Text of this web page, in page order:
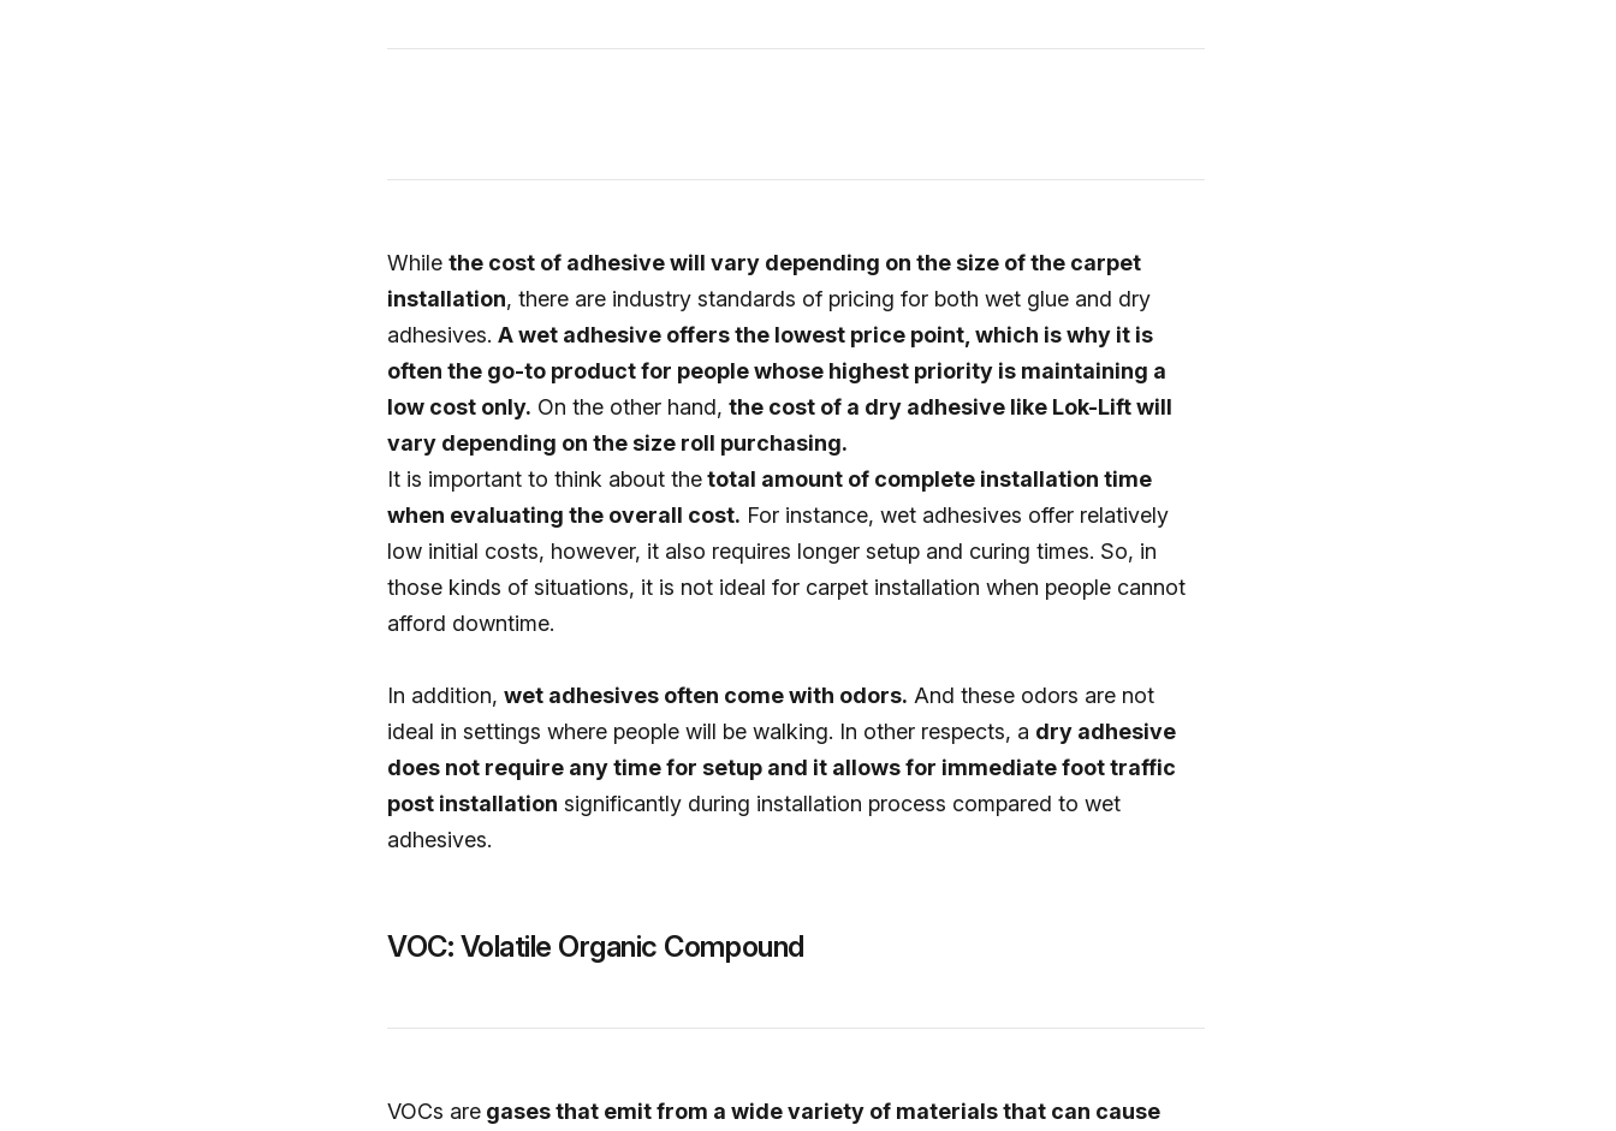
While the cost of adhesive will vary depending on the size of the carpet
installation, there are industry standards of pricing for both wet glue and dry
adhesives. A wet adhesive offers the lowest price point, which is why it is
often the go-to product for people whose highest priority is maintaining a
low cost only. On the other hand, the cost of a dry adhesive like Lok-Lift will
vary depending on the size roll purchasing.
It is important to think about thetotal amount of complete installation time
when evaluating the overall cost. For instance, wet adhesives offer relatively
low initial costs, however, it also requires longer setup and curing times. So, in
those kinds of situations, it is not ideal for carpet installation when people cannot
afford downtime.
In addition, wet adhesives often come with odors. And these odors are not
ideal in settings where people will be walking. In other respects, a dry adhesive
does not require any time for setup and it allows for immediate foot traffic
post installation significantly during installation process compared to wet
adhesives.
VOC: Volatile Organic Compound
VOCs are gases that emit from a wide variety of materials that can cause